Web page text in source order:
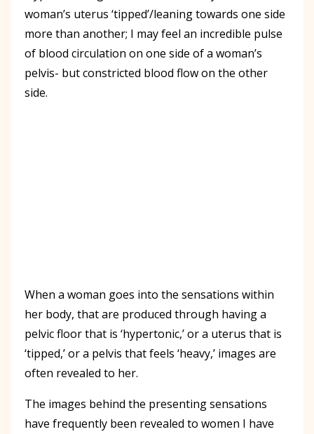
woman’s uterus ‘tipped’/leaning towards one side
more than another; I may feel an incredible pulse
of blood circulation on one side of a woman’s
pelvis- but constricted blood flow on the other
side.
When a woman goes into the sensations within
her body, that are produced through having a
pelvic floor that is ‘hypertonic,’ or a uterus that is
‘tipped,’ or a pelvis that feels ‘heavy,’ images are
often revealed to her.
The images behind the presenting sensations
have frequently been revealed to women I have